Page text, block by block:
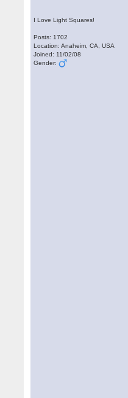
I Love Light Squares!
Posts: 1702
Location: Anaheim, CA, USA
Joined: 11/02/08
Gender: